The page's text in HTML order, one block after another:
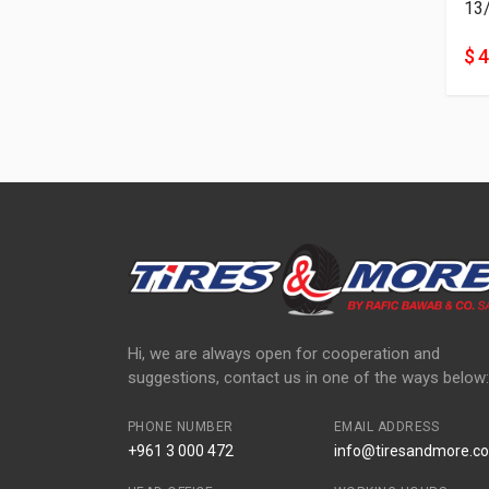
$
Hi, we are always open for cooperation and
suggestions, contact us in one of the ways below:
PHONE NUMBER
+961 3 000 472
EMAIL ADDRESS
info@tiresandmore.co